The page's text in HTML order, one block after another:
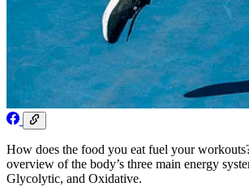
How does the food you eat fuel your
overview of the body’s three main energy
Glycolytic, and Oxidative.